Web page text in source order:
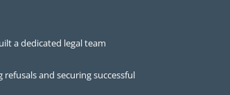
a dedicated legal team
and securing successful